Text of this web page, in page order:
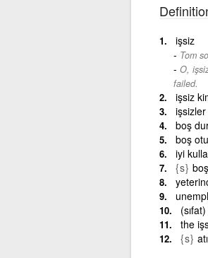
işsiz
Tom
O,
failed.
işsiz
işsizler
boş
boş
iyi
{s}
the
{s}